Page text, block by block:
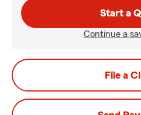
Start a
Continue a
File a